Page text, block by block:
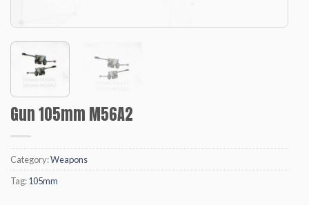
Gun 105mm M56A2
Category:Weapons
Tag:105mm